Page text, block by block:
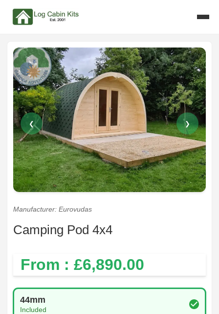
❮ ❯
Manufacturer: Eurovudas
Camping Pod 4x4
From : £6,890.00
Log Thickness
44mm
Included